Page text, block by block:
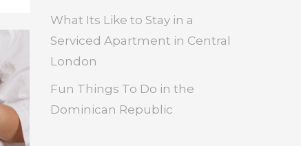
What Its Like to Stay in a
Serviced Apartment in Central
London
Fun Things To Do in the
Dominican Republic